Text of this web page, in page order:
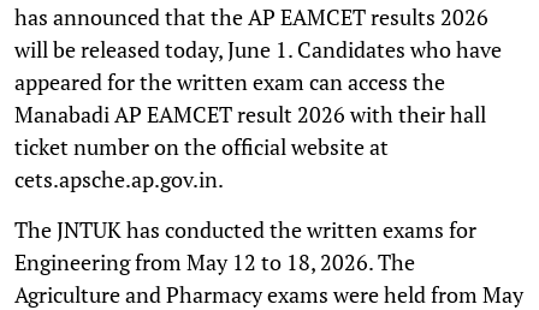
has announced that the AP EAMCET results 2026
will be released today, June 1. Candidates who have
appeared for the written exam can access the
Manabadi AP EAMCET result 2026 with their hall
ticket number on the official website at
cets.apsche.ap.gov.in.
The JNTUK has conducted the written exams for
Engineering from May 12 to 18, 2026. The
Agriculture and Pharmacy exams were held from May